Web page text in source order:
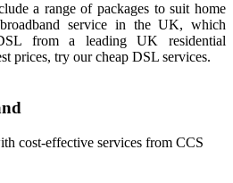
a range of packages to suit home
service in the UK, which
from a leading UK residential
prices, try our cheap DSL services.
cost-effective services from CCS